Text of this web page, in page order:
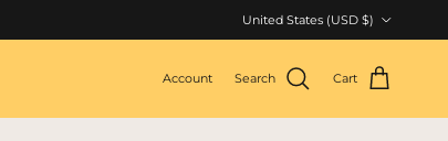
United States (USD $)
Account Search Cart